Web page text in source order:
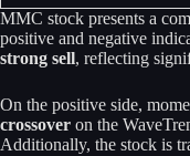
MMC stock presents a
positive and negative
strong sell, reflecting
On the positive side,
crossover on the
Additionally, the stock is